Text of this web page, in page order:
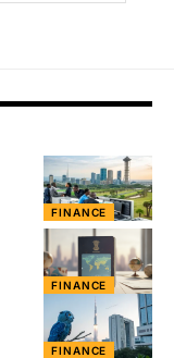
FINANCE
FINANCE
FINANCE